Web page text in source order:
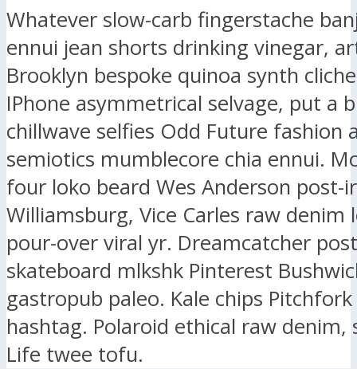
Whatever slow-carb fingerstache
ennui jean shorts drinking vinegar,
Brooklyn bespoke quinoa synth
IPhone asymmetrical selvage, put a
chillwave selfies Odd Future fashion
semiotics mumblecore chia ennui.
four loko beard Wes Anderson post-
Williamsburg, Vice Carles raw denim
pour-over viral yr. Dreamcatcher
skateboard mlkshk Pinterest
gastropub paleo. Kale chips
hashtag. Polaroid ethical raw denim,
Life twee tofu.